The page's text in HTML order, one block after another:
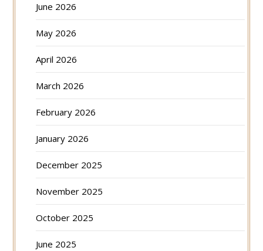
June 2026
May 2026
April 2026
March 2026
February 2026
January 2026
December 2025
November 2025
October 2025
June 2025